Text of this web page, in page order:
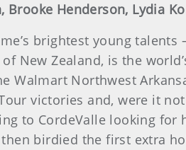
Brooke Henderson, Lydia
brightest young
of New Zealand, is the
Walmart Northwest
victories and, were it
to CordeValle looking for
birdied the first extra